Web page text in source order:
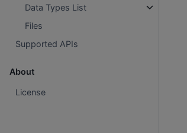
Data Types List
Files
Supported APIs
About
License